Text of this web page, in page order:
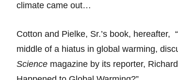
climate came out…
Cotton and Pielke, Sr.’s book, hereafter,
middle of a hiatus in global warming,
Sciencemagazine by its reporter,